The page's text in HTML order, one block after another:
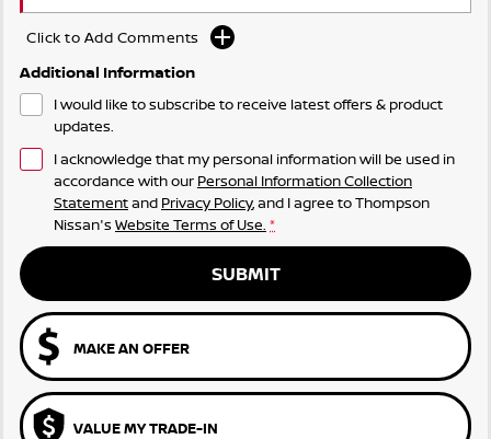
Click to Add Comments
Additional Information
I would like to subscribe to receive latest offers & product
updates.
I acknowledge that my personal information will be used in
accordance with our Personal Information Collection
Statementand Privacy Policy, and I agree toThompson
Nissan's Website Terms of Use. *
SUBMIT
MAKE AN OFFER
VALUE MY TRADE-IN